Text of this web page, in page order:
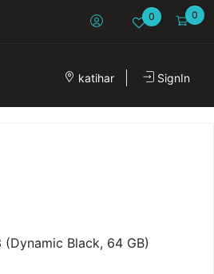
0 0
katihar SignIn